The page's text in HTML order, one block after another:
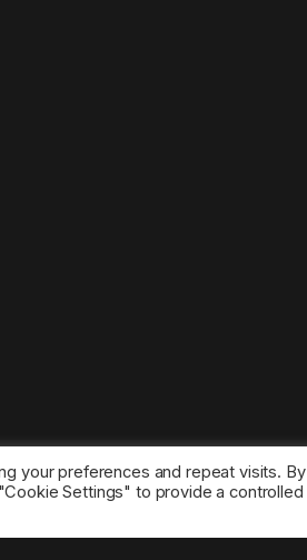
owners.
your preferences and repeat visits. By
Settings" to provide a controlled